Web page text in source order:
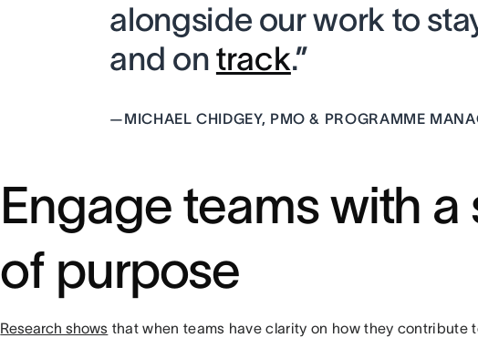
alongside our work to
and on track.”
—MICHAEL CHIDGEY, PMO & PROGRAMME
Engage teams with a
of purpose
Research shows that when teams have clarity on how they contribute